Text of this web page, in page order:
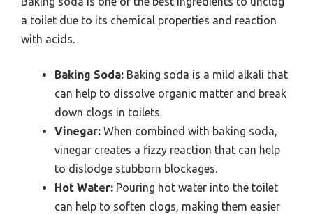
a toilet due to its chemical properties and reaction
with acids.
Baking Soda: Baking soda is a mild alkali that
can help to dissolve organic matter and break
down clogs in toilets.
Vinegar: When combined with baking soda,
vinegar creates a fizzy reaction that can help
to dislodge stubborn blockages.
Hot Water: Pouring hot water into the toilet
can help to soften clogs, making them easier